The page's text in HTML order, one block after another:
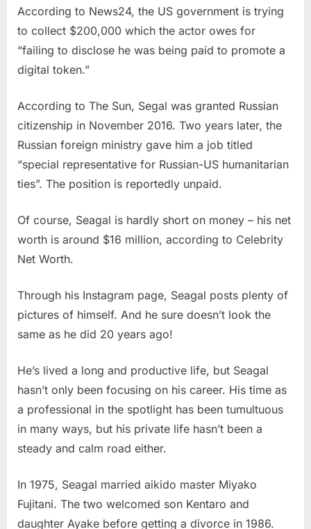
According to News24, the US government is trying
to collect $200,000 which the actor owes for
“failing to disclose he was being paid to promote a
digital token.”
According to The Sun, Segal was granted Russian
citizenship in November 2016. Two years later, the
Russian foreign ministry gave him a job titled
“special representative for Russian-US humanitarian
ties”. The position is reportedly unpaid.
Of course, Seagal is hardly short on money – his net
worth is around $16 million, according to Celebrity
Net Worth.
Through his Instagram page, Seagal posts plenty of
pictures of himself. And he sure doesn’t look the
same as he did 20 years ago!
He’s lived a long and productive life, but Seagal
hasn’t only been focusing on his career. His time as
a professional in the spotlight has been tumultuous
in many ways, but his private life hasn’t been a
steady and calm road either.
In 1975, Seagal married aikido master Miyako
Fujitani. The two welcomed son Kentaro and
daughter Ayake before getting a divorce in 1986.